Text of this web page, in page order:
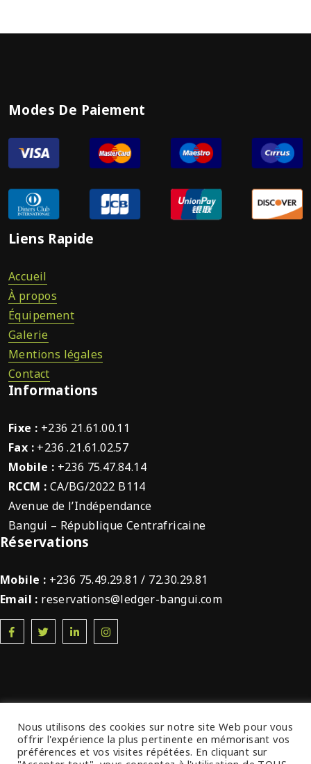
Modes De Paiement
Liens Rapide
Accueil
À propos
Équipement
Galerie
Mentions légales
Contact
Informations
Fixe : +236 21.61.00.11
Fax : +236 .21.61.02.57
Mobile : +236 75.47.84.14
RCCM : CA/BG/2022 B114
Avenue de l’Indépendance
Bangui – République Centrafricaine
Réservations
Mobile : +236 75.49.29.81 / 72.30.29.81
Email : reservations@ledger-bangui.com
© 2022 Ledger Plaza Bangui. Tous droits
réservés.
Nous utilisons des cookies sur notre site Web pour vous
offrir l'expérience la plus pertinente en mémorisant vos
préférences et vos visites répétées. En cliquant sur